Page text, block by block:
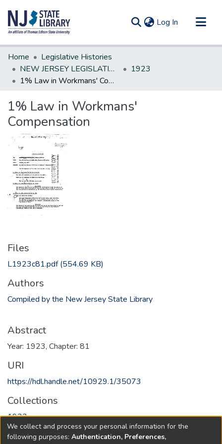
Log In (current)
Communities & Collections
All of DSpace
Statistics
Home
Legislative Histories
NEW JERSEY LEGISLATIVE HISTORIES
1923
1% Law in Workmans' Compensation
1% Law in Workmans'
Compensation
Files
L1923c81.pdf(554.69 KB)
Authors
Compiled by the New Jersey State Library
Abstract
Year: 1923, Chapter: 81
URI
https://hdl.handle.net/10929.1/35073
Collections
1923
Full item page
We collect and process your personal information for the
following purposes: Authentication, Preferences,